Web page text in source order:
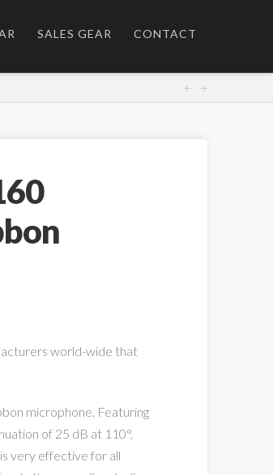
SALES GEAR CONTACT
world-wide that
microphone. Featuring
of 25 dB at 110°,
very effective for all